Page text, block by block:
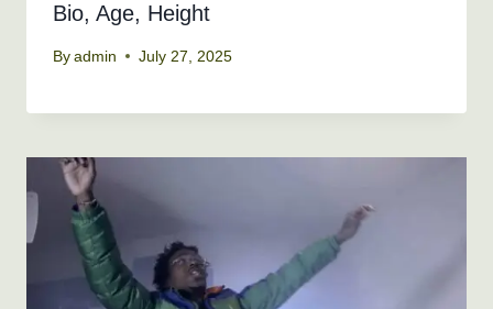
Bio, Age, Height
By admin July 27, 2025